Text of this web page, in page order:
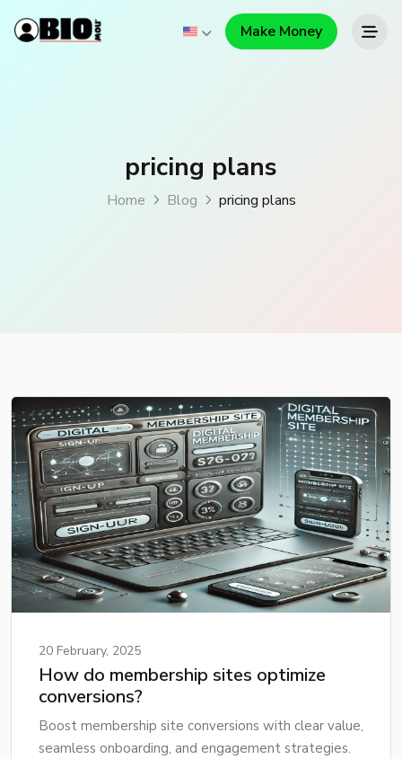
Make Money
pricing plans
Home Blog pricing plans
20 February, 2025
How do membership sites optimize
conversions?
Boost membership site conversions with clear value,
seamless onboarding, and engagement strategies.